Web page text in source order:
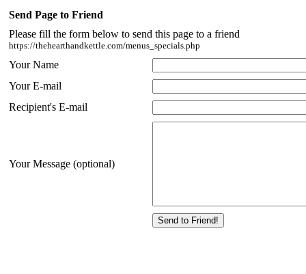
Send Page to Friend
Please fill the form below to send this page to a friend
https://thehearthandkettle.com/menus_specials.php
Your Name
Your E-mail
Recipient's E-mail
Your Message (optional)